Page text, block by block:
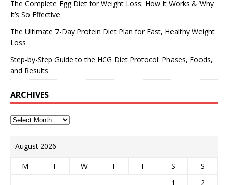
The Complete Egg Diet for Weight Loss: How It Works & Why
It’s So Effective
The Ultimate 7-Day Protein Diet Plan for Fast, Healthy Weight
Loss
Step-by-Step Guide to the HCG Diet Protocol: Phases, Foods,
and Results
ARCHIVES
August 2026
M T W T F S
S
1
2